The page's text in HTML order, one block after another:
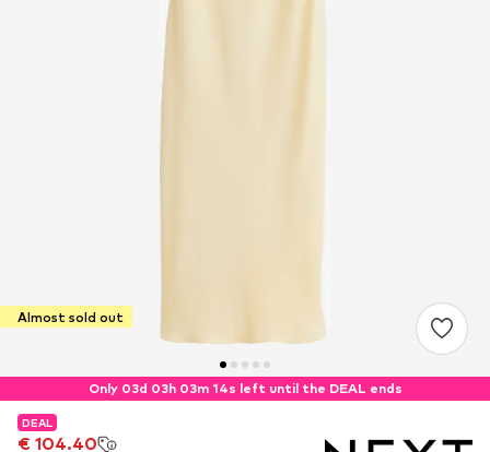
Almost sold out
Only 03d 03h 03m 14s left until the DEAL ends
DEAL
€ 104.40
DEAL
€ 104.40